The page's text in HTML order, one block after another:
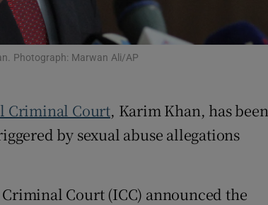
Opens in new window
Photograph: Marwan Ali/AP
Criminal Court, Karim Khan, has been
by sexual abuse allegations
Court (ICC) announced the